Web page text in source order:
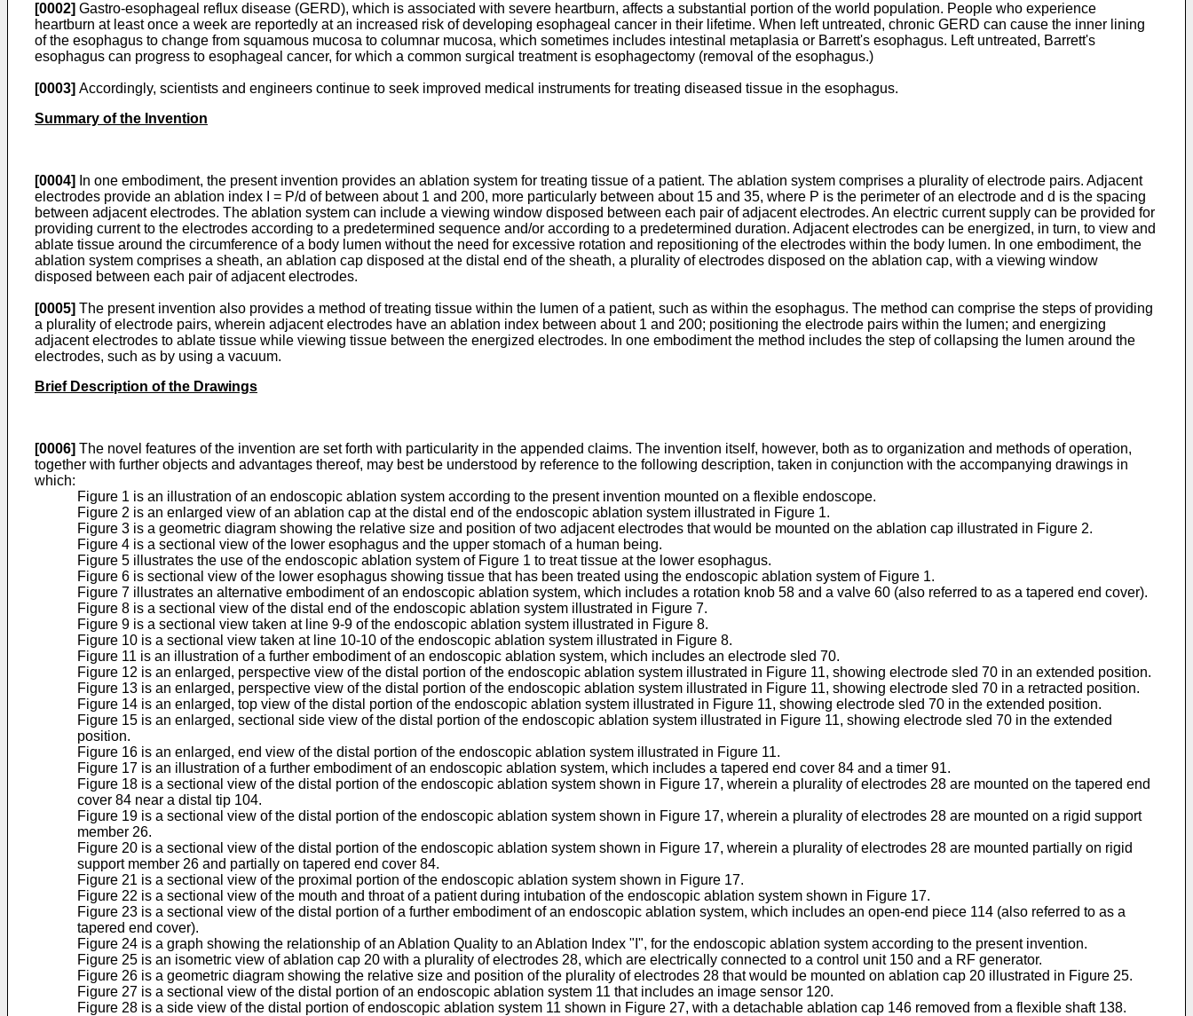
[0002] Gastro-esophageal reflux disease (GERD), which is associated with severe heartburn, affects a substantial portion of the world population. People who experience
heartburn at least once a week are reportedly at an increased risk of developing esophageal cancer in their lifetime. When left untreated, chronic GERD can cause the inner lining
of the esophagus to change from squamous mucosa to columnar mucosa, which sometimes includes intestinal metaplasia or Barrett's esophagus. Left untreated, Barrett's
esophagus can progress to esophageal cancer, for which a common surgical treatment is esophagectomy (removal of the esophagus.)
[0003] Accordingly, scientists and engineers continue to seek improved medical instruments for treating diseased tissue in the esophagus.
Summary of the Invention
[0004]
In one embodiment, the present invention provides an ablation system for treating tissue of a patient. The ablation system comprises a plurality of electrode pairs. Adjacent
electrodes provide an ablation index I = P/d of between about 1 and 200, more particularly between about 15 and 35, where P is the perimeter of an electrode and d is the spacing
between adjacent electrodes. The ablation system can include a viewing window disposed between each pair of adjacent electrodes. An electric current supply can be provided for
providing current to the electrodes according to a predetermined sequence and/or according to a predetermined duration. Adjacent electrodes can be energized, in turn, to view and
ablate tissue around the circumference of a body lumen without the need for excessive rotation and repositioning of the electrodes within the body lumen. In one embodiment, the
ablation system comprises a sheath, an ablation cap disposed at the distal end of the sheath, a plurality of electrodes disposed on the ablation cap, with a viewing window
disposed between each pair of adjacent electrodes.
[0005] The present invention also provides a method of treating tissue within the lumen of a patient, such as within the esophagus. The method can comprise the steps of providing
a plurality of electrode pairs, wherein adjacent electrodes have an ablation index between about 1 and 200; positioning the electrode pairs within the lumen; and energizing
adjacent electrodes to ablate tissue while viewing tissue between the energized electrodes. In one embodiment the method includes the step of collapsing the lumen around the
electrodes, such as by using a vacuum.
Brief Description of the Drawings
[0006] The novel features of the invention are set forth with particularity in the appended claims. The invention itself, however, both as to organization and methods of operation,
together with further objects and advantages thereof, may best be understood by reference to the following description, taken in conjunction with the accompanying drawings in
which:
Figure 1 is an illustration of an endoscopic ablation system according to the present invention mounted on a flexible endoscope.
Figure 2 is an enlarged view of an ablation cap at the distal end of the endoscopic ablation system illustrated in Figure 1.
Figure 3 is a geometric diagram showing the relative size and position of two adjacent electrodes that would be mounted on the ablation cap illustrated in Figure 2.
Figure 4 is a sectional view of the lower esophagus and the upper stomach of a human being.
Figure 5 illustrates the use of the endoscopic ablation system of Figure 1 to treat tissue at the lower esophagus.
Figure 6 is sectional view of the lower esophagus showing tissue that has been treated using the endoscopic ablation system of Figure 1.
Figure 7 illustrates an alternative embodiment of an endoscopic ablation system, which includes a rotation knob 58 and a valve 60 (also referred to as a tapered end cover).
Figure 8 is a sectional view of the distal end of the endoscopic ablation system illustrated in Figure 7.
Figure 9 is a sectional view taken at line 9-9 of the endoscopic ablation system illustrated in Figure 8.
Figure 10 is a sectional view taken at line 10-10 of the endoscopic ablation system illustrated in Figure 8.
Figure 11 is an illustration of a further embodiment of an endoscopic ablation system, which includes an electrode sled 70.
Figure 12 is an enlarged, perspective view of the distal portion of the endoscopic ablation system illustrated in Figure 11, showing electrode sled 70 in an extended position.
Figure 13 is an enlarged, perspective view of the distal portion of the endoscopic ablation system illustrated in Figure 11, showing electrode sled 70 in a retracted position.
Figure 14 is an enlarged, top view of the distal portion of the endoscopic ablation system illustrated in Figure 11, showing electrode sled 70 in the extended position.
Figure 15 is an enlarged, sectional side view of the distal portion of the endoscopic ablation system illustrated in Figure 11, showing electrode sled 70 in the extended
position.
Figure 16 is an enlarged, end view of the distal portion of the endoscopic ablation system illustrated in Figure 11.
Figure 17 is an illustration of a further embodiment of an endoscopic ablation system, which includes a tapered end cover 84 and a timer 91.
Figure 18 is a sectional view of the distal portion of the endoscopic ablation system shown in Figure 17, wherein a plurality of electrodes 28 are mounted on the tapered end
cover 84 near a distal tip 104.
Figure 19 is a sectional view of the distal portion of the endoscopic ablation system shown in Figure 17, wherein a plurality of electrodes 28 are mounted on a rigid support
member 26.
Figure 20 is a sectional view of the distal portion of the endoscopic ablation system shown in Figure 17, wherein a plurality of electrodes 28 are mounted partially on rigid
support member 26 and partially on tapered end cover 84.
Figure 21 is a sectional view of the proximal portion of the endoscopic ablation system shown in Figure 17.
Figure 22 is a sectional view of the mouth and throat of a patient during intubation of the endoscopic ablation system shown in Figure 17.
Figure 23 is a sectional view of the distal portion of a further embodiment of an endoscopic ablation system, which includes an open-end piece 114 (also referred to as a
tapered end cover).
Figure 24 is a graph showing the relationship of an Ablation Quality to an Ablation Index "I", for the endoscopic ablation system according to the present invention.
Figure 25 is an isometric view of ablation cap 20 with a plurality of electrodes 28, which are electrically connected to a control unit 150 and a RF generator.
Figure 26 is a geometric diagram showing the relative size and position of the plurality of electrodes 28 that would be mounted on ablation cap 20 illustrated in Figure 25.
Figure 27 is a sectional view of the distal portion of an endoscopic ablation system 11 that includes an image sensor 120.
Figure 28 is a side view of the distal portion of endoscopic ablation system 11 shown in Figure 27, with a detachable ablation cap 146 removed from a flexible shaft 138.